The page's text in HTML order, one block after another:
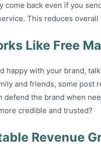
come back even if you
This reduces
Like Free
happy with your brand,
and friends, some post
the brand when
credible and trusted?
Revenue